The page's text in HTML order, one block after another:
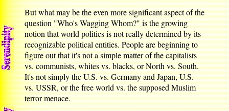
But what may be the even more significant aspect of the
question "Who's Wagging Whom?" is the growing
notion that world politics is not really determined by its
recognizable political entities. People are beginning to
figure out that it's not a simple matter of the capitalists
vs. communists, whites vs. blacks, or North vs. South.
It's not simply the U.S. vs. Germany and Japan, U.S.
vs. USSR, or the free world vs. the supposed Muslim
terror menace.